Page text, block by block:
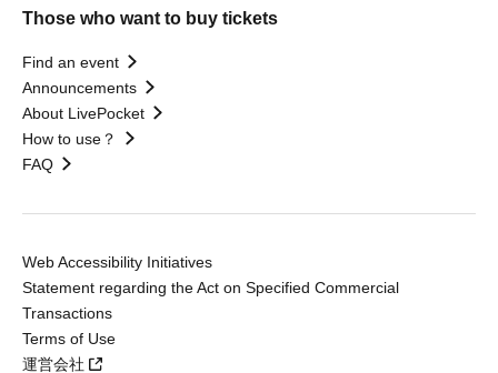
Those who want to buy tickets
Find an event
Announcements
About LivePocket
How to use？
FAQ
Web Accessibility Initiatives
Statement regarding the Act on Specified Commercial
Transactions
Terms of Use
運営会社